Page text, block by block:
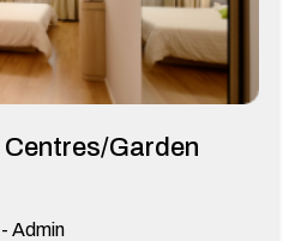
Garden
- Admin